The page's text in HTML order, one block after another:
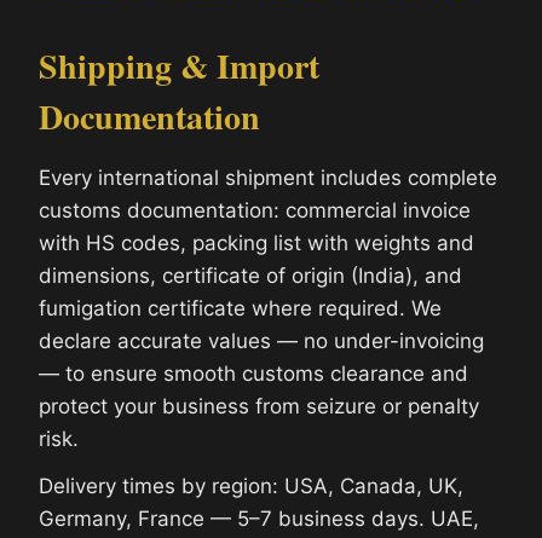
Shipping & Import
Documentation
Every international shipment includes complete
customs documentation: commercial invoice
with HS codes, packing list with weights and
dimensions, certificate of origin (India), and
fumigation certificate where required. We
declare accurate values — no under-invoicing
— to ensure smooth customs clearance and
protect your business from seizure or penalty
risk.
Delivery times by region: USA, Canada, UK,
Germany, France — 5–7 business days. UAE,